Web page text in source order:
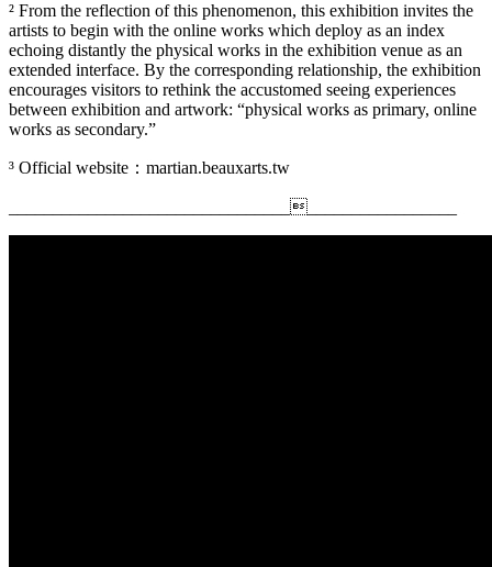
² From the reflection of this phenomenon, this exhibition invites the
artists to begin with the online works which deploy as an index
echoing distantly the physical works in the exhibition venue as an
extended interface. By the corresponding relationship, the exhibition
encourages visitors to rethink the accustomed seeing experiences
between exhibition and artwork: “physical works as primary, online
works as secondary.”
³ Official website：martian.beauxarts.tw
_________________________________________________